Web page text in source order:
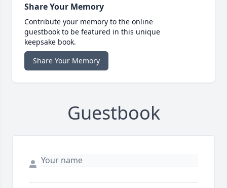
Share Your Memory
Contribute your memory to the online
guestbook to be featured in this unique
keepsake book.
Share Your Memory
Guestbook